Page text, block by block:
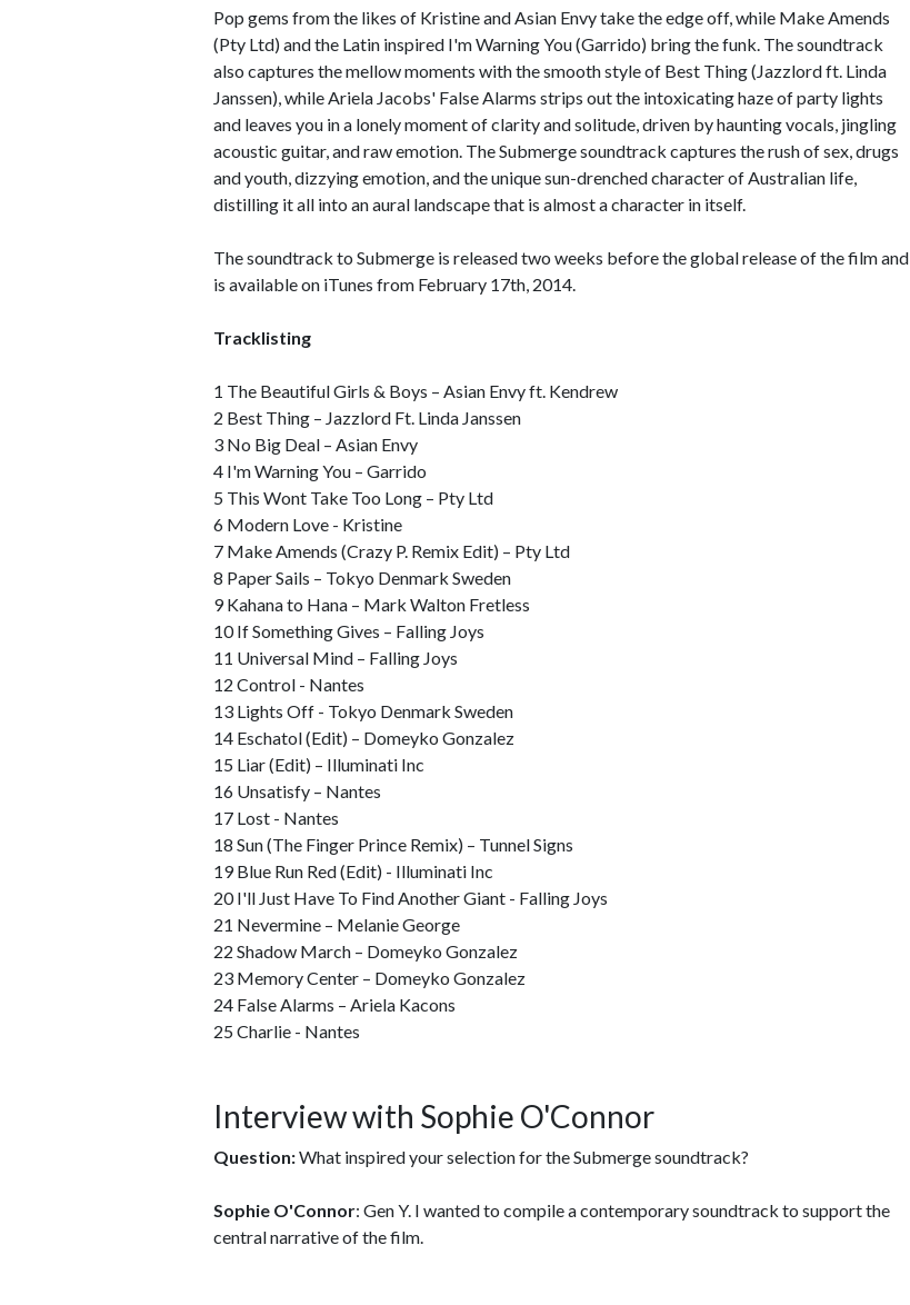
Pop gems from the likes of Kristine and Asian Envy take the edge off, while Make Amends
(Pty Ltd) and the Latin inspired I'm Warning You (Garrido) bring the funk. The soundtrack
also captures the mellow moments with the smooth style of Best Thing (Jazzlord ft. Linda
Janssen), while Ariela Jacobs' False Alarms strips out the intoxicating haze of party lights
and leaves you in a lonely moment of clarity and solitude, driven by haunting vocals, jingling
acoustic guitar, and raw emotion. The Submerge soundtrack captures the rush of sex, drugs
and youth, dizzying emotion, and the unique sun-drenched character of Australian life,
distilling it all into an aural landscape that is almost a character in itself.
The soundtrack to Submerge is released two weeks before the global release of the film and
is available on iTunes from February 17th, 2014.
Tracklisting
1 The Beautiful Girls & Boys – Asian Envy ft. Kendrew
2 Best Thing – Jazzlord Ft. Linda Janssen
3 No Big Deal – Asian Envy
4 I'm Warning You – Garrido
5 This Wont Take Too Long – Pty Ltd
6 Modern Love - Kristine
7 Make Amends (Crazy P. Remix Edit) – Pty Ltd
8 Paper Sails – Tokyo Denmark Sweden
9 Kahana to Hana – Mark Walton Fretless
10 If Something Gives – Falling Joys
11 Universal Mind – Falling Joys
12 Control - Nantes
13 Lights Off - Tokyo Denmark Sweden
14 Eschatol (Edit) – Domeyko Gonzalez
15 Liar (Edit) – Illuminati Inc
16 Unsatisfy – Nantes
17 Lost - Nantes
18 Sun (The Finger Prince Remix) – Tunnel Signs
19 Blue Run Red (Edit) - Illuminati Inc
20 I'll Just Have To Find Another Giant - Falling Joys
21 Nevermine – Melanie George
22 Shadow March – Domeyko Gonzalez
23 Memory Center – Domeyko Gonzalez
24 False Alarms – Ariela Kacons
25 Charlie - Nantes
Interview with Sophie O'Connor
Question:What inspired your selection for the Submerge soundtrack?
Sophie O'Connor: Gen Y. I wanted to compile a contemporary soundtrack to support the
central narrative of the film.